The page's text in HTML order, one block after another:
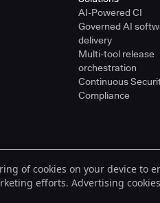
AI-Powered CI
Governed AI
delivery
Multi-tool release
orchestration
Continuous
Compliance
registered trademarks of
or their respective holders.
of cookies on your device to
efforts. Advertising